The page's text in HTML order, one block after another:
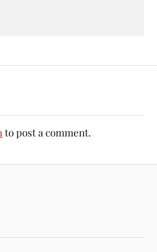
to post a comment.